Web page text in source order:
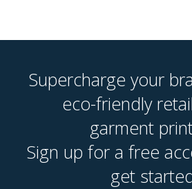
Supercharge your
eco-friendly
garment
Sign up for a free
get